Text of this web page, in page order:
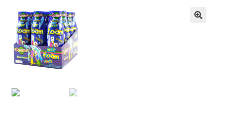
Shop
Cart
My Account
Contact